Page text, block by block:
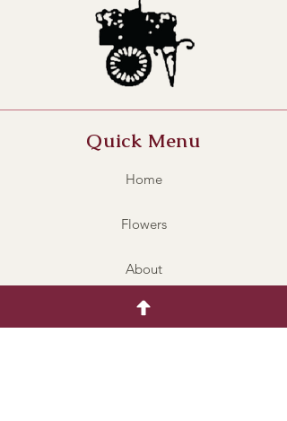
Quick Menu
Home
Flowers
About
Contact